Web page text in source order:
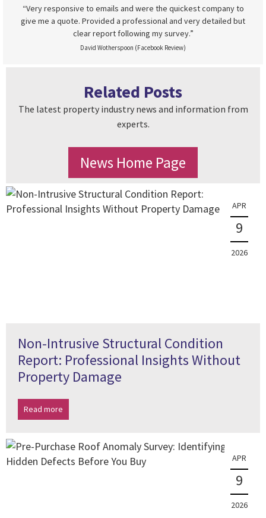
“Very responsive to emails and were the quickest company to
give me a quote. Provided a professional and very detailed but
clear report following my survey.”
David Wotherspoon (Facebook Review)
Related Posts
The latest property industry news and information from
experts.
News Home Page
APR
9
2026
Non-Intrusive Structural Condition
Report: Professional Insights Without
Property Damage
Read more
APR
9
2026